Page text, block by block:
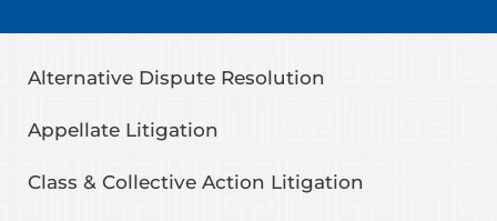
Alternative Dispute Resolution
Appellate Litigation
Class & Collective Action Litigation